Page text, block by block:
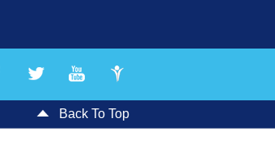
Back To Top